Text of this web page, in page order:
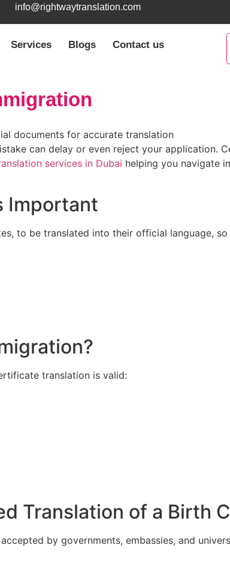
info@rightwaytranslation.com
Services Blogs Contact us
can delay or even reject your application.
services in Dubai helping you navigate
Important
to be translated into their official language, so
translation is valid:
Translation of a Birth
by governments, embassies, and